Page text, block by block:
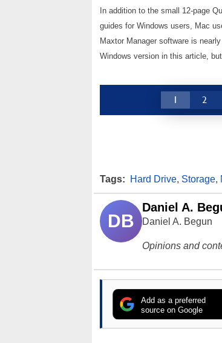
In addition to the small 12-page
guides for Windows users, Mac
Maxtor Manager software is
Windows version in this article,
1 2
Tags: Hard Drive, Storage,
DB
Daniel A.
Daniel A. Begun
Opinions and
Add as a preferred
source on Google